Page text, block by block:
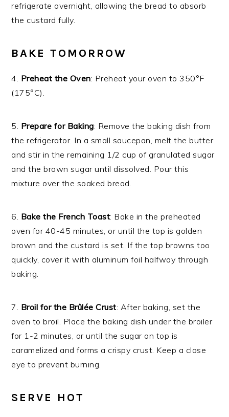
refrigerate overnight, allowing the bread to absorb
the custard fully.
BAKE TOMORROW
4. Preheat the Oven: Preheat your oven to 350°F
(175°C).
5. Prepare for Baking: Remove the baking dish from
the refrigerator. In a small saucepan, melt the butter
and stir in the remaining 1/2 cup of granulated sugar
and the brown sugar until dissolved. Pour this
mixture over the soaked bread.
6. Bake the French Toast: Bake in the preheated
oven for 40-45 minutes, or until the top is golden
brown and the custard is set. If the top browns too
quickly, cover it with aluminum foil halfway through
baking.
7. Broil for the Brûlée Crust: After baking, set the
oven to broil. Place the baking dish under the broiler
for 1-2 minutes, or until the sugar on top is
caramelized and forms a crispy crust. Keep a close
eye to prevent burning.
SERVE HOT